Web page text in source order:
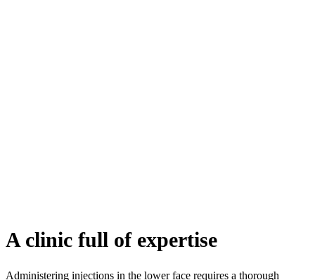
A clinic full of expertise
Administering injections in the lower face requires a thorough